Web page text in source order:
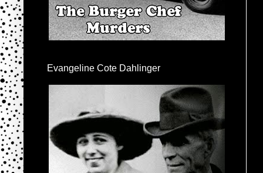
Evangeline Cote Dahlinger